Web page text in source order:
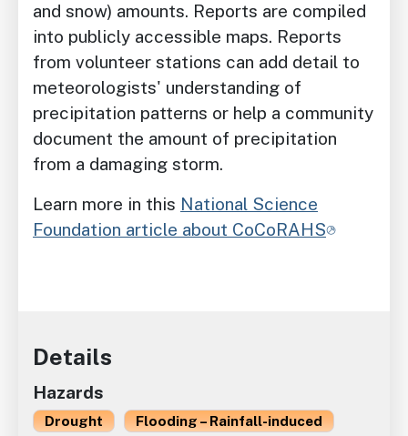
and snow) amounts. Reports are compiled
into publicly accessible maps. Reports
from volunteer stations can add detail to
meteorologists' understanding of
precipitation patterns or help a community
document the amount of precipitation
from a damaging storm.
Learn more in this National Science
Foundation article about CoCoRAHS
Details
Hazards
Drought
Flooding – Rainfall-induced